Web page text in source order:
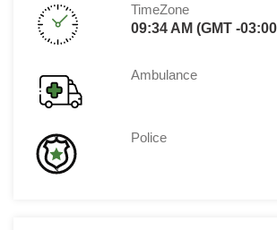
TimeZone
09:34 AM (GMT -
Ambulance
Police